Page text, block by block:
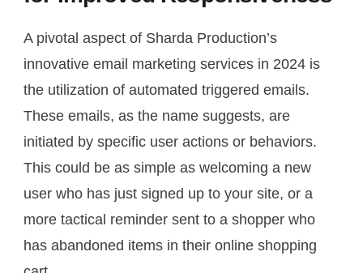
A pivotal aspect of Sharda Production’s
innovative email marketing services in 2024 is
the utilization of automated triggered emails.
These emails, as the name suggests, are
initiated by specific user actions or behaviors.
This could be as simple as welcoming a new
user who has just signed up to your site, or a
more tactical reminder sent to a shopper who
has abandoned items in their online shopping